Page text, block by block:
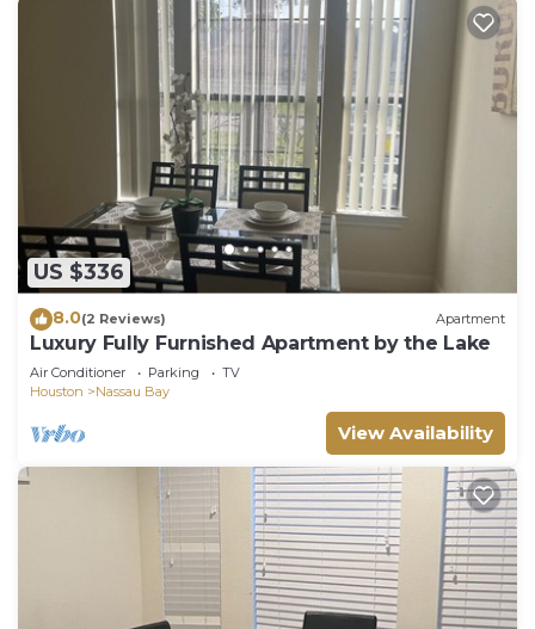
US $336
8.0(2 Reviews) Apartment
Luxury Fully Furnished Apartment by the Lake
Air Conditioner Parking
TV
Houston
Nassau Bay
View Availability